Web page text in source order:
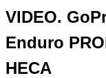
VIDEO.
Enduro
HECA